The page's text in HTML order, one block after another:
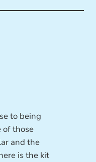
to being
of those
and the
is the kit